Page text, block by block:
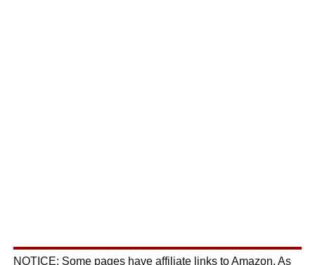
NOTICE: Some pages have affiliate links to Amazon. As